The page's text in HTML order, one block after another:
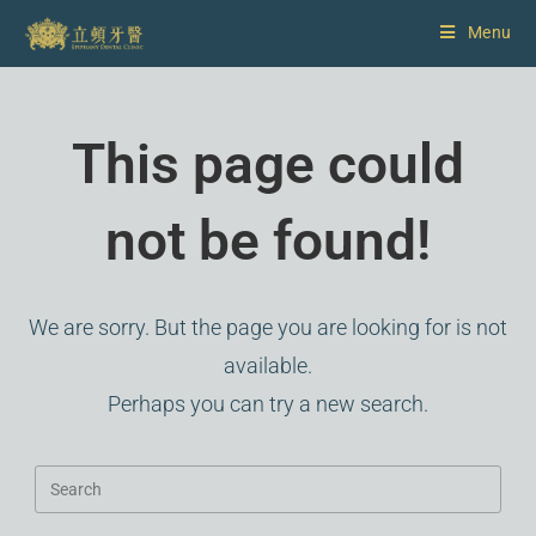
Menu
This page could
not be found!
We are sorry. But the page you are looking for is not
available.
Perhaps you can try a new search.